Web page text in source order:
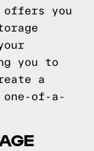
offers you
you to
a
of-a-